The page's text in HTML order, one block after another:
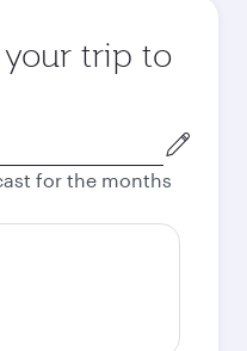
trip to
for the months